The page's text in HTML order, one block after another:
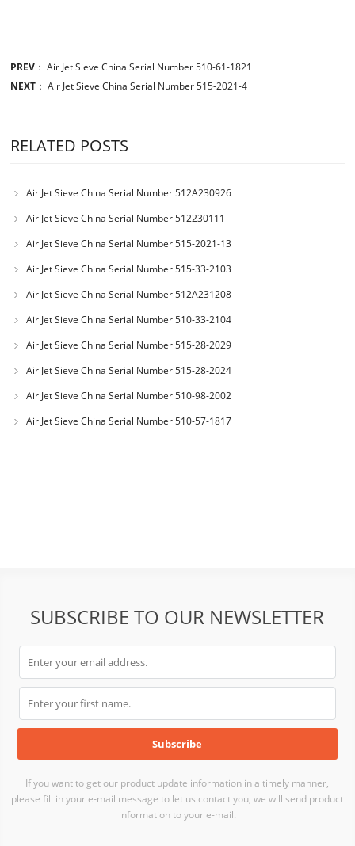
PREV ：Air Jet Sieve China Serial Number 510-61-1821
NEXT ：Air Jet Sieve China Serial Number 515-2021-4
RELATED POSTS
Air Jet Sieve China Serial Number 512A230926
Air Jet Sieve China Serial Number 512230111
Air Jet Sieve China Serial Number 515-2021-13
Air Jet Sieve China Serial Number 515-33-2103
Air Jet Sieve China Serial Number 512A231208
Air Jet Sieve China Serial Number 510-33-2104
Air Jet Sieve China Serial Number 515-28-2029
Air Jet Sieve China Serial Number 515-28-2024
Air Jet Sieve China Serial Number 510-98-2002
Air Jet Sieve China Serial Number 510-57-1817
SUBSCRIBE TO OUR NEWSLETTER
If you want to get our product update information in a timely manner,
please fill in your e-mail message to let us contact you, we will send product
information to your e-mail.